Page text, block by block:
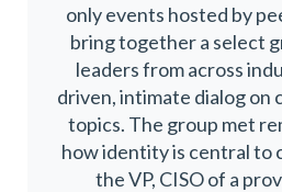
only events hosted by
bring together a select
leaders from across
driven, intimate dialog on
topics. The group met
how identity is central to
the VP, CISO of a